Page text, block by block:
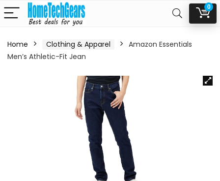
0
Home Clothing & Apparel
Amazon Essentials
Men’s Athletic-Fit Jean